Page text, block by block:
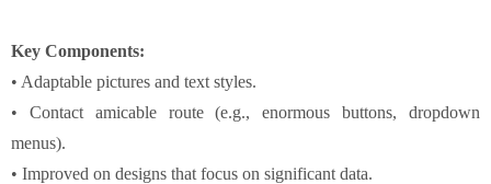
Key Components:
• Adaptable pictures and text styles.
• Contact amicable route (e.g., enormous buttons, dropdown
menus).
• Improved on designs that focus on significant data.